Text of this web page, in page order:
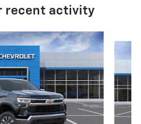
recent activity